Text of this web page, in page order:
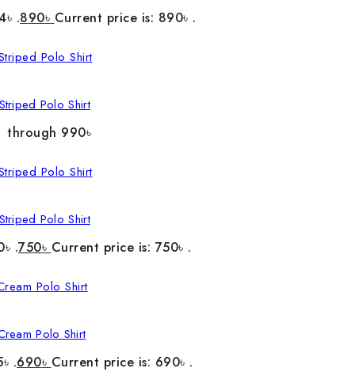
.890৳ Current price is: 890৳ .
Polo Shirt
through 990৳
Polo Shirt
.750৳ Current price is: 750৳ .
Polo Shirt
.690৳ Current price is: 690৳ .